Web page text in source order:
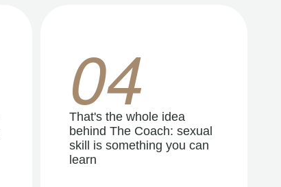
04
That's the whole idea
behind The Coach: sexual
skill is something you can
learn